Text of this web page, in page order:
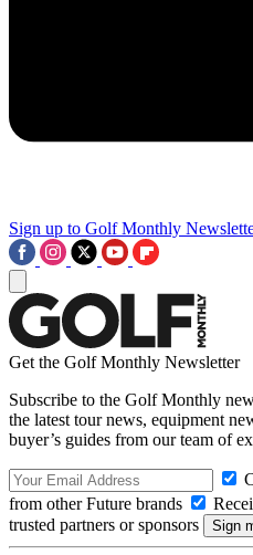
Sign up to Golf Monthly
Get the Golf Monthly Newsletter
Subscribe to the Golf Monthly
the latest tour news, equipment
buyer’s guides from our team of
from other Future brands
trusted partners or sponsors